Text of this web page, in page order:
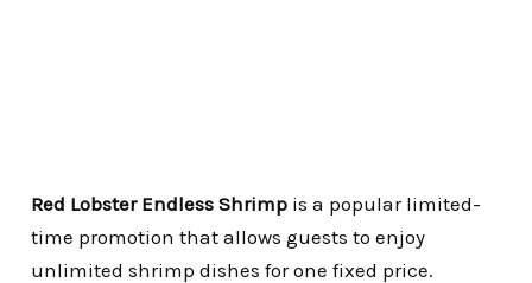
Red Lobster Endless Shrimp is a popular limited-
time promotion that allows guests to enjoy
unlimited shrimp dishes for one fixed price.